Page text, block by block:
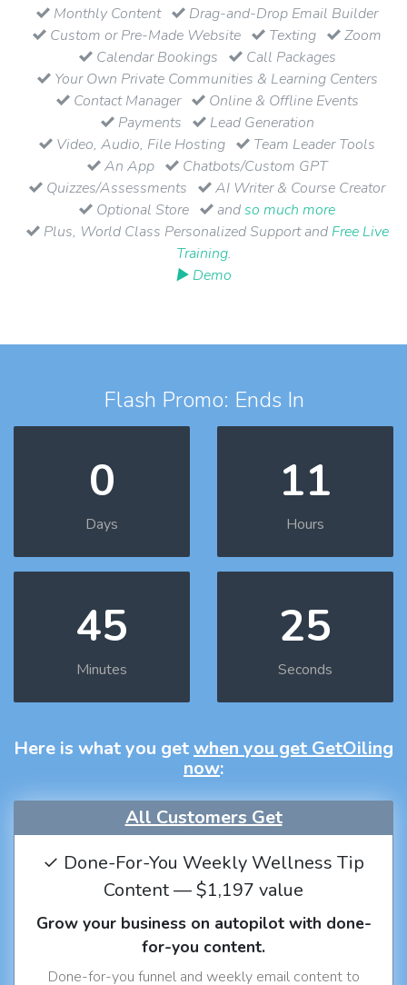
Monthly Content
Drag-and-Drop Email Builder
Custom or Pre-Made Website
Texting
Zoom
Calendar Bookings
Call Packages
Your Own Private Communities & Learning Centers
Contact Manager
Online & Offline Events
Payments
Lead Generation
Video, Audio, File Hosting
Team Leader Tools
An App
Chatbots/Custom GPT
Quizzes/Assessments
AI Writer & Course Creator
Optional Store
andso much more
Plus, World Class Personalized Support and Free Live
Training.
▶ Demo
Flash Promo: Ends In
0
Days
11
Hours
45
Minutes
24
Seconds
Here is what you getwhen you get GetOiling
now:
All Customers Get
✓ Done-For-You Weekly Wellness Tip
Content — $1,197 value
Grow your business on autopilot with done-
for-you content.
Done-for-you funnel and weekly email content to